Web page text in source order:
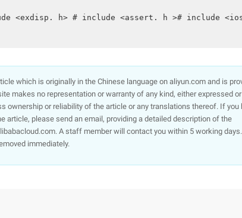
<exdisp. h> # include <assert. h ># include
which is originally in the Chinese language on aliyun.com and is
makes no representation or warranty of any kind, either expressed or
ownership or reliability of the article or any translations thereof. If you
article, please send an email, providing a detailed description of the
A staff member will contact you within 5 working days.
immediately.